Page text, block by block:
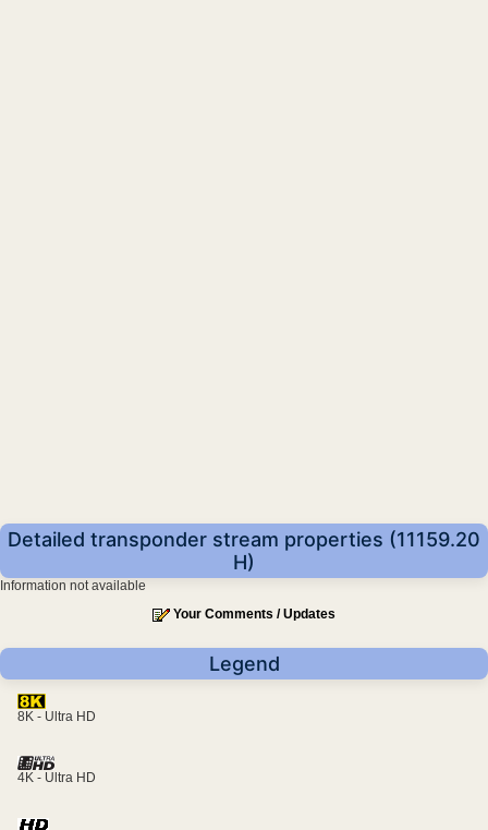
Detailed transponder stream properties (11159.20
H)
Information not available
Your Comments / Updates
Legend
8K - Ultra HD
4K - Ultra HD